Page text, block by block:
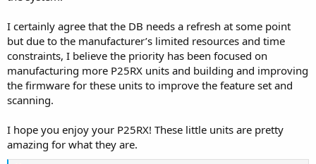
I certainly agree that the DB needs a refresh at some point
but due to the manufacturer’s limited resources and time
constraints, I believe the priority has been focused on
manufacturing more P25RX units and building and improving
the firmware for these units to improve the feature set and
scanning.
I hope you enjoy your P25RX! These little units are pretty
amazing for what they are.